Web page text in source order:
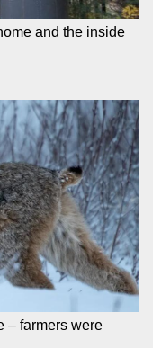
and the inside
– farmers were